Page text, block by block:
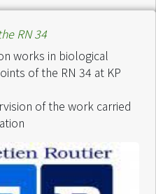
Projet Maso finaritra saina matsilo
Fondation Tany Meva
March 2005
RN 34
works in biological
of the RN 34 at KP
of the work carried